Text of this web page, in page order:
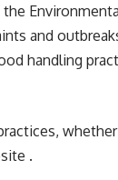
and
handling
.